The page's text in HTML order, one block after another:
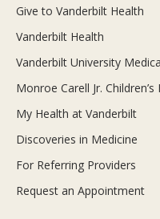
Give to Vanderbilt Health
Vanderbilt Health
Vanderbilt University
Monroe Carell Jr.
My Health at Vanderbilt
Discoveries in Medicine
For Referring Providers
Request an Appointment